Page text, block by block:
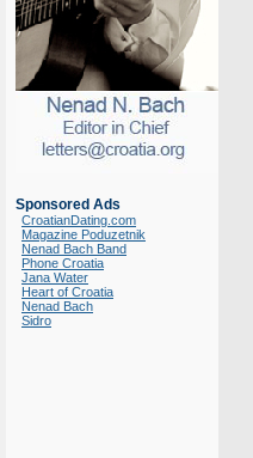
Sponsored Ads
CroatianDating.com
Magazine Poduzetnik
Nenad Bach Band
Phone Croatia
Jana Water
Heart of Croatia
Nenad Bach
Sidro